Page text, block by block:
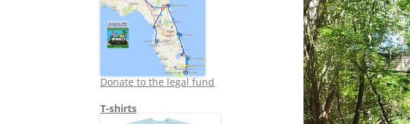
Donate to the legal fund
T-shirts